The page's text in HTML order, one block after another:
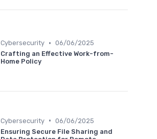
Cybersecurity • 06/06/2025
Crafting an Effective Work-from-
Home Policy
Cybersecurity • 06/06/2025
Ensuring Secure File Sharing and